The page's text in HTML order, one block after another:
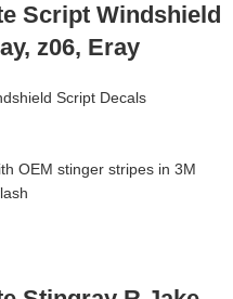
Script Windshield
z06, Eray
Script Decals